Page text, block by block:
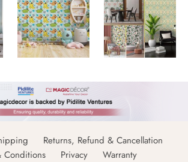
Returns, Refund & Cancellation
Conditions
Privacy Warranty